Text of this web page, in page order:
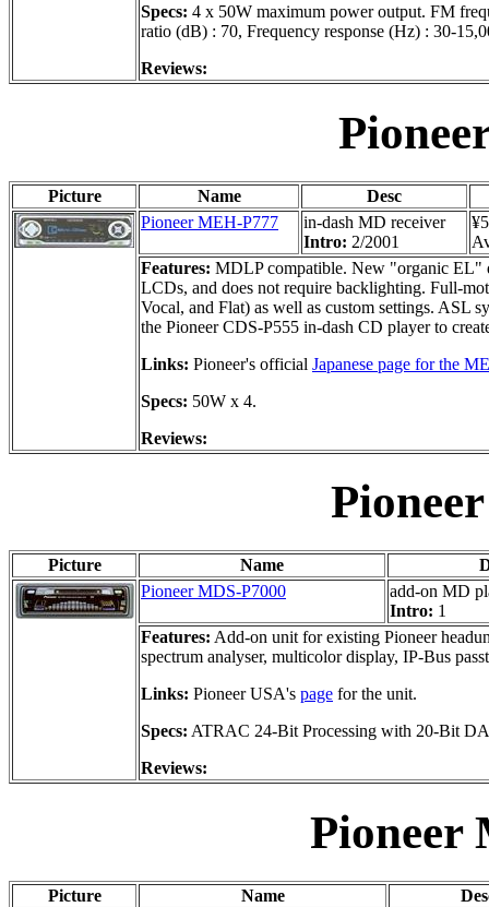
Specs: 4 x 50W maximum power output. FM
ratio (dB) : 70, Frequency response (Hz) : 30-
Reviews:
Picture Name
Desc
Pioneer MEH-P777
in-dash MD receiver
Intro: 2/2001
Features: MDLP compatible. New "organic EL"
LCDs, and does not require backlighting. Full-
Vocal, and Flat) as well as custom settings. ASL
the Pioneer CDS-P555 in-dash CD player to
Links: Pioneer's official Japanese page for the
Specs: 50W x 4.
Reviews:
Picture Name
Pioneer MDS-P7000
add-on MD
Intro: 1
Features: Add-on unit for existing Pioneer
spectrum analyser, multicolor display, IP-Bus
Links: Pioneer USA's page for the unit.
Specs: ATRAC 24-Bit Processing with 20-Bit
Reviews:
Pioneer
Picture Name